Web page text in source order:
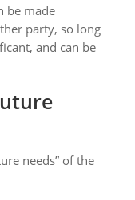
be made
party, so long
and can be
needs” of the